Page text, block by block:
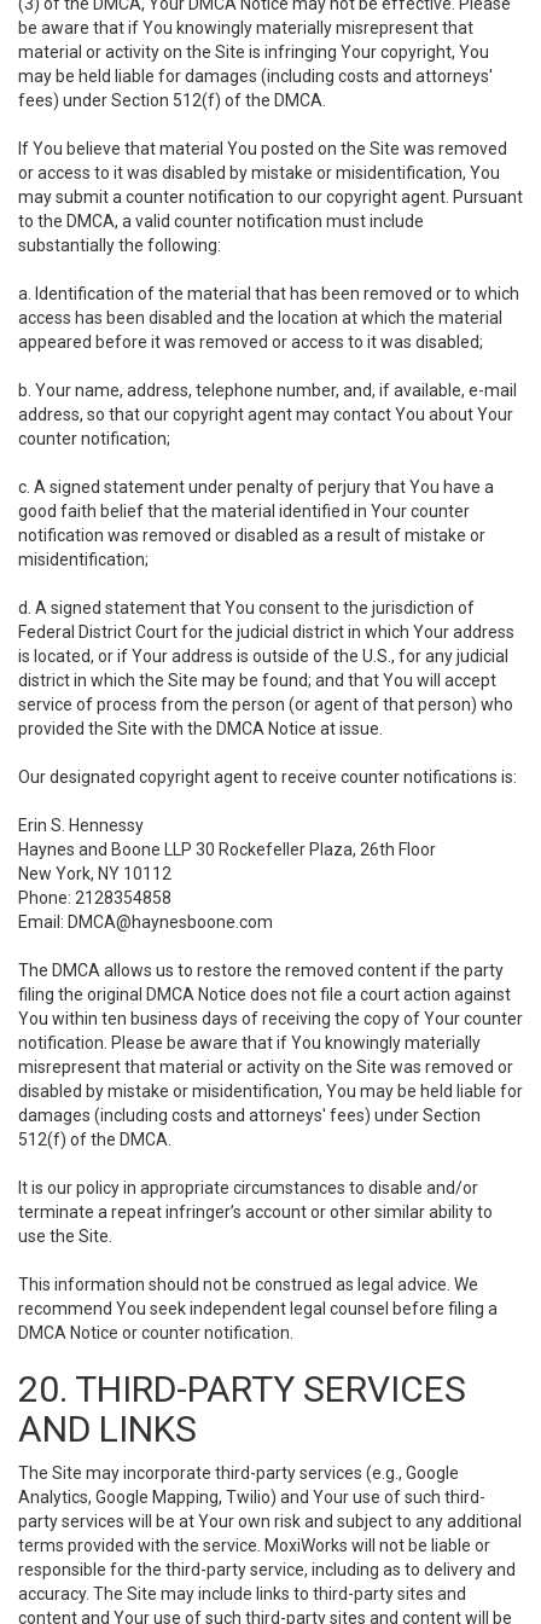
be aware that if You knowingly materially misrepresent that
material or activity on the Site is infringing Your copyright, You
may be held liable for damages (including costs and attorneys'
fees) under Section 512(f) of the DMCA.
If You believe that material You posted on the Site was removed
or access to it was disabled by mistake or misidentification, You
may submit a counter notification to our copyright agent. Pursuant
to the DMCA, a valid counter notification must include
substantially the following:
a. Identification of the material that has been removed or to which
access has been disabled and the location at which the material
appeared before it was removed or access to it was disabled;
b. Your name, address, telephone number, and, if available, e-mail
address, so that our copyright agent may contact You about Your
counter notification;
c. A signed statement under penalty of perjury that You have a
good faith belief that the material identified in Your counter
notification was removed or disabled as a result of mistake or
misidentification;
d. A signed statement that You consent to the jurisdiction of
Federal District Court for the judicial district in which Your address
is located, or if Your address is outside of the U.S., for any judicial
district in which the Site may be found; and that You will accept
service of process from the person (or agent of that person) who
provided the Site with the DMCA Notice at issue.
Our designated copyright agent to receive counter notifications is:
Erin S. Hennessy
Haynes and Boone LLP 30 Rockefeller Plaza, 26th Floor
New York, NY 10112
Phone: 2128354858
Email: DMCA@haynesboone.com
The DMCA allows us to restore the removed content if the party
filing the original DMCA Notice does not file a court action against
You within ten business days of receiving the copy of Your counter
notification. Please be aware that if You knowingly materially
misrepresent that material or activity on the Site was removed or
disabled by mistake or misidentification, You may be held liable for
damages (including costs and attorneys' fees) under Section
512(f) of the DMCA.
It is our policy in appropriate circumstances to disable and/or
terminate a repeat infringer’s account or other similar ability to
use the Site.
This information should not be construed as legal advice. We
recommend You seek independent legal counsel before filing a
DMCA Notice or counter notification.
20. THIRD-PARTY SERVICES
AND LINKS
The Site may incorporate third-party services (e.g., Google
Analytics, Google Mapping, Twilio) and Your use of such third-
party services will be at Your own risk and subject to any additional
terms provided with the service. MoxiWorks will not be liable or
responsible for the third-party service, including as to delivery and
accuracy. The Site may include links to third-party sites and
content and Your use of such third-party sites and content will be